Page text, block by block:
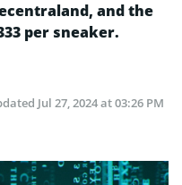
and the
per sneaker.
Jul 27, 2024 at 03:26 PM